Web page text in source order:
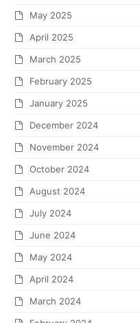
May 2025
April 2025
March 2025
February 2025
January 2025
December 2024
November 2024
October 2024
August 2024
July 2024
June 2024
May 2024
April 2024
March 2024